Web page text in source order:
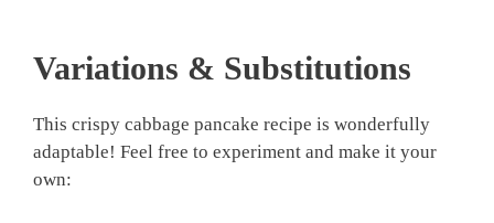
Variations & Substitutions
This crispy cabbage pancake recipe is wonderfully
adaptable! Feel free to experiment and make it your
own: